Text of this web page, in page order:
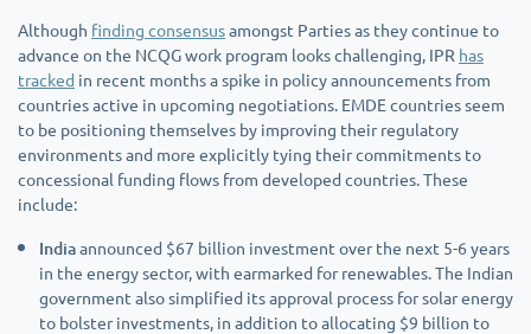
Although finding consensusamongst Parties as they continue to
advance on the NCQG work program looks challenging, IPR has
tracked in recent months a spike in policy announcements from
countries active in upcoming negotiations. EMDE countries seem
to be positioning themselves by improving their regulatory
environments and more explicitly tying their commitments to
concessional funding flows from developed countries. These
include:
Indiaannounced $67 billion investment over the next 5-6 years
in the energy sector, with earmarked for renewables. The Indian
government also simplified its approval process for solar energy
to bolster investments, in addition to allocating $9 billion to